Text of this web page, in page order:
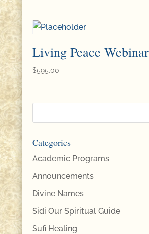
Living Peace Webinar
$595.00
Categories
Academic Programs
Announcements
Divine Names
Sidi Our Spiritual Guide
Sufi Healing